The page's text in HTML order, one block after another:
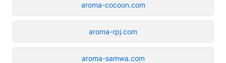
aroma-cocoon.com
aroma-rpj.com
aroma-samwa.com